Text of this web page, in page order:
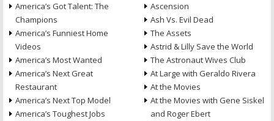
America’s Got Talent: The
Champions
America’s Funniest Home
Videos
America’s Most Wanted
America’s Next Great
Restaurant
America’s Next Top Model
America’s Toughest Jobs
Ascension
Ash Vs. Evil Dead
The Assets
Astrid & Lilly Save the World
The Astronaut Wives Club
At Large with Geraldo Rivera
At the Movies
At the Movies with Gene Siskel
and Roger Ebert